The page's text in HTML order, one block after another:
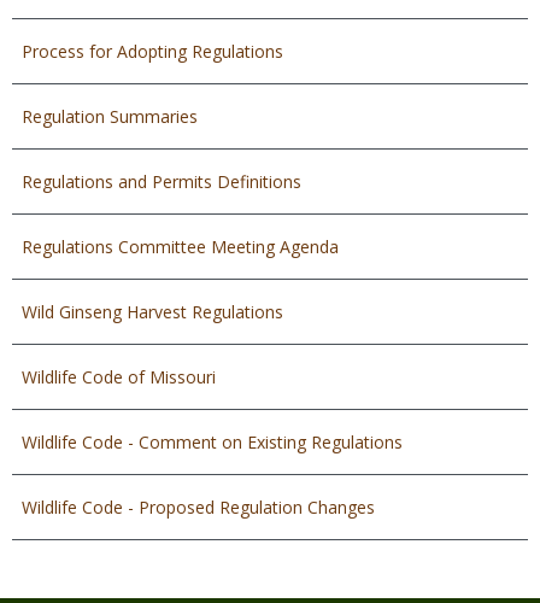
Process for Adopting Regulations
Regulation Summaries
Regulations and Permits Definitions
Regulations Committee Meeting Agenda
Wild Ginseng Harvest Regulations
Wildlife Code of Missouri
Wildlife Code - Comment on Existing Regulations
Wildlife Code - Proposed Regulation Changes